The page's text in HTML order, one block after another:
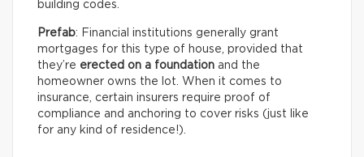
building codes.
Prefab: Financial institutions generally grant
mortgages for this type of house, provided that
they’re erected on a foundation and the
homeowner owns the lot. When it comes to
insurance, certain insurers require proof of
compliance and anchoring to cover risks (just like
for any kind of residence!).